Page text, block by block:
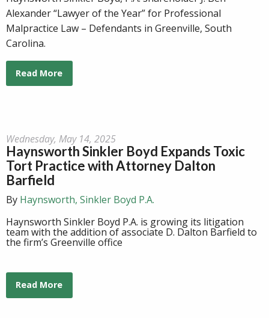
Alexander “Lawyer of the Year” for Professional
Malpractice Law – Defendants in Greenville, South
Carolina.
Read More
Wednesday, May 14, 2025
Haynsworth Sinkler Boyd Expands Toxic
Tort Practice with Attorney Dalton
Barfield
By Haynsworth, Sinkler Boyd P.A.
Haynsworth Sinkler Boyd P.A. is growing its litigation
team with the addition of associate D. Dalton Barfield to
the firm’s Greenville office
Read More